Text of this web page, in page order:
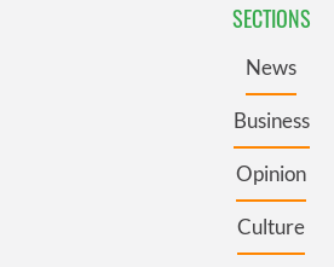
SECTIONS
News
Business
Opinion
Culture